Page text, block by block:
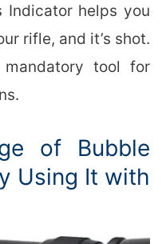
Indicator helps you
rifle, and it’s shot.
tool for
of Bubble
Using It with